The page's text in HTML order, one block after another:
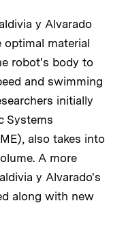
y Alvarado
optimal material
robot's body to
and swimming
initially
Systems
also takes into
A more
y Alvarado's
along with new